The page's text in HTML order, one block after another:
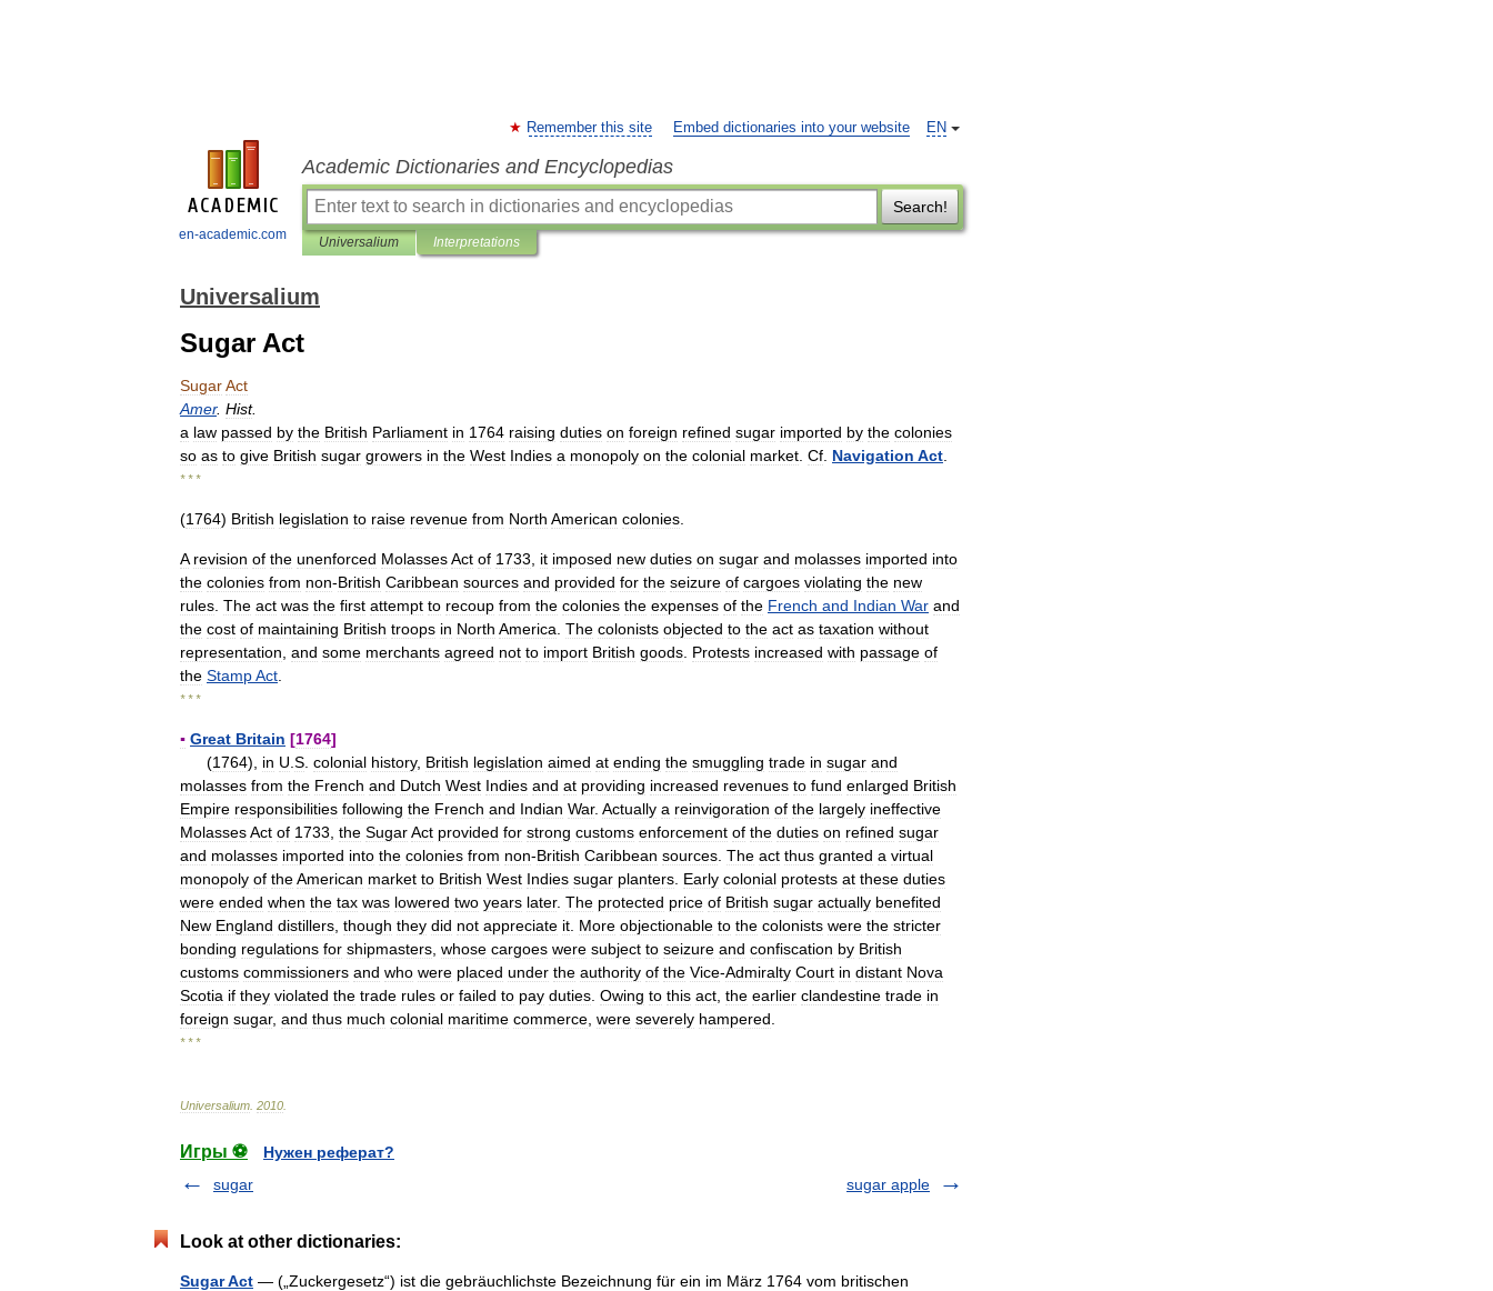
en-academic.com
EN
Remember this site Embed dictionaries into your website
Academic Dictionaries and Encyclopedias
Search!
Universalium Interpretations
Universalium
Sugar Act
SugarAct
Amer. Hist.
a law passed by the British Parliament in 1764 raising duties on foreign refined sugar imported by the colonies
so as to give British sugar growers in the West Indies a monopoly on the colonial market Cf Navigation Act
* * *
(1764) British legislation to raise revenue from North American colonies
A revision of the unenforced MolassesAct of 1733 it imposed new duties on sugar and molasses imported into
the colonies from non-British Caribbean sources and provided for the seizure of cargoes violating the new
rules The act was the first attempt to recoup from the colonies the expenses of the French and Indian War and
the cost of maintaining British troops in North America The colonists objected to the act as taxation without
representation and some merchants agreed not to import British goods Protests increased with passage of
the StampAct
* * *
▪ Great Britain [1764]
(1764), in U S colonial history, British legislation aimed at ending the smuggling trade in sugar and
molasses from the French and Dutch West Indies and at providing increased revenues to fund enlarged British
Empire responsibilities following the French and Indian War. Actually a reinvigoration of the largely ineffective
MolassesAct of 1733 the SugarAct provided for strong customs enforcement of the duties on refined sugar
and molasses imported into the colonies from non-British Caribbean sources The act thus granted a virtual
monopoly of theAmerican market to British West Indies sugar planters Early colonial protests at these duties
were ended when the tax was lowered two years later. The protected price of British sugar actually benefited
New England distillers though they did not appreciate it More objectionable to the colonists were the stricter
bonding regulations for shipmasters whose cargoes were subject to seizure and confiscation by British
customs commissioners and who were placed under the authority of the Vice-Admiralty Court in distant Nova
Scotia if they violated the trade rules or failed to pay duties Owing to this act the earlier clandestine trade in
foreign sugar, and thus much colonial maritime commerce were severely hampered
* * *
Universalium 2010
Игры ⚽
Нужен реферат?
sugar
sugar apple
Look at other dictionaries:
Sugar Act — („Zuckergesetz“) ist die gebräuchlichste Bezeichnung für ein im März 1764 vom britischen